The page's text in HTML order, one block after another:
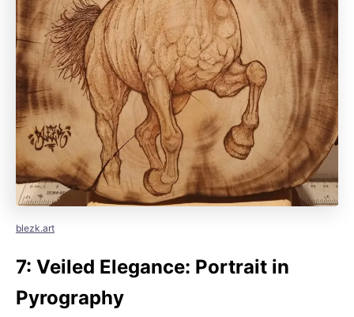
blezk.art
7: Veiled Elegance: Portrait in
Pyrography